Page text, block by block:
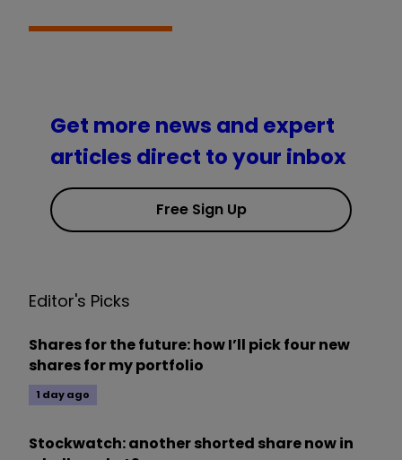
Get more news and expert
articles direct to your inbox
Free Sign Up
Editor's Picks
Shares for the future: how I’ll pick four new
shares for my portfolio
1 day ago
Stockwatch: another shorted share now in